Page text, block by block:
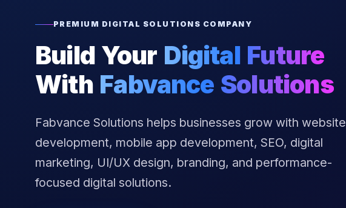
PREMIUM DIGITAL SOLUTIONS COMPANY
Build Your Digital Future
With Fabvance Solutions
Fabvance Solutions helps businesses grow with website
development, mobile app development, SEO, digital
marketing, UI/UX design, branding, and performance-
focused digital solutions.